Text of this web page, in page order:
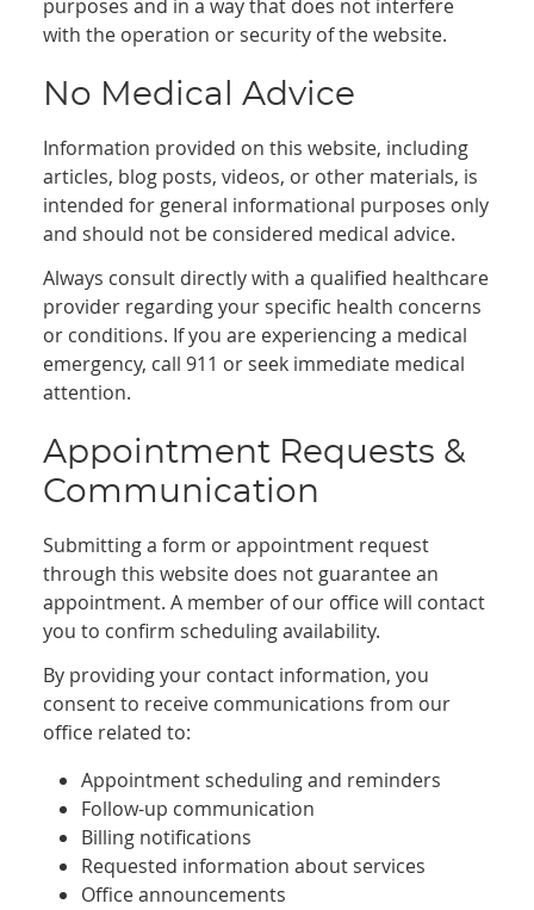
purposes and in a way that does not interfere
with the operation or security of the website.
No Medical Advice
Information provided on this website, including
articles, blog posts, videos, or other materials, is
intended for general informational purposes only
and should not be considered medical advice.
Always consult directly with a qualified healthcare
provider regarding your specific health concerns
or conditions. If you are experiencing a medical
emergency, call 911 or seek immediate medical
attention.
Appointment Requests &
Communication
Submitting a form or appointment request
through this website does not guarantee an
appointment. A member of our office will contact
you to confirm scheduling availability.
By providing your contact information, you
consent to receive communications from our
office related to:
Appointment scheduling and reminders
Follow-up communication
Billing notifications
Requested information about services
Office announcements